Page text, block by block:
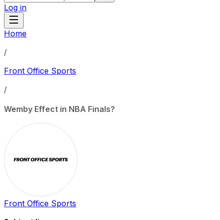
Log in
Home
/
Front Office Sports
/
Wemby Effect in NBA Finals?
Front Office Sports